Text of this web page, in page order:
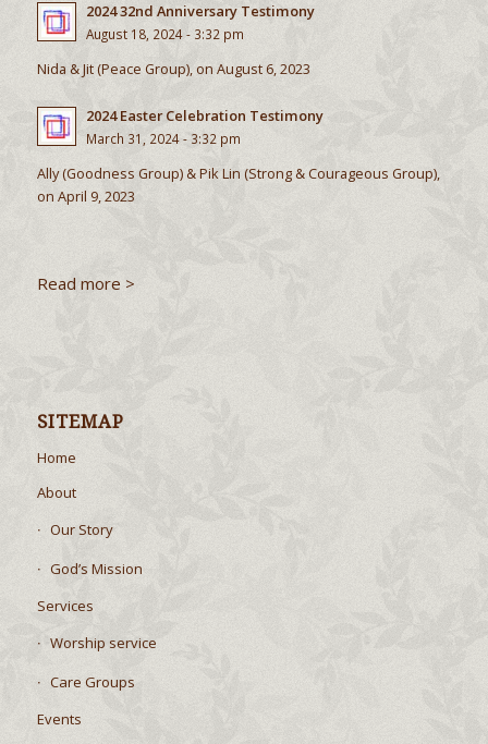
2024 32nd Anniversary Testimony
August 18, 2024 - 3:32 pm
Nida & Jit (Peace Group), on August 6, 2023
2024 Easter Celebration Testimony
March 31, 2024 - 3:32 pm
Ally (Goodness Group) & Pik Lin (Strong & Courageous Group),
on April 9, 2023
Read more >
SITEMAP
Home
About
Our Story
God’s Mission
Services
Worship service
Care Groups
Events